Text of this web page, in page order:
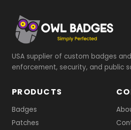
USA supplier of custom badges
enforcement, security, and public
PRODUCTS
Badges
Patches